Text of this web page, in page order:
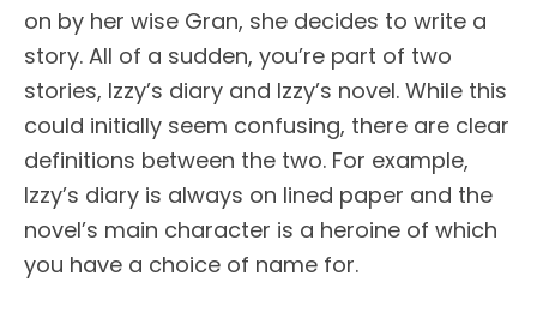
on by her wise Gran, she decides to write a
story. All of a sudden, you’re part of two
stories, Izzy’s diary and Izzy’s novel. While this
could initially seem confusing, there are clear
definitions between the two. For example,
Izzy’s diary is always on lined paper and the
novel’s main character is a heroine of which
you have a choice of name for.